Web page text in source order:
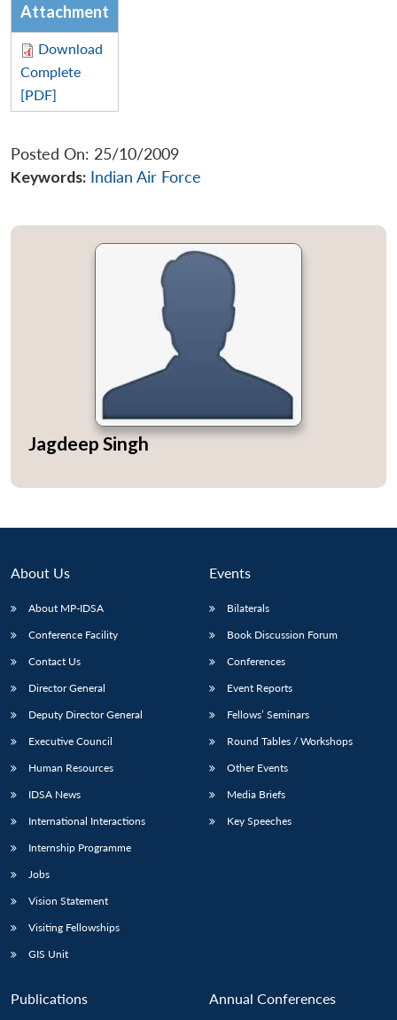
LIBRARY
Open
IDSA
menu
Publications
Open
Membership
Open
Ask
An
Attachment
Download
Complete
[PDF]
Posted On: 25/10/2009
Keywords: Indian Air Force
Jagdeep Singh
About Us
About MP-IDSA
Conference Facility
Contact Us
Director General
Deputy Director General
Executive Council
Human Resources
IDSA News
International Interactions
Internship Programme
Jobs
Vision Statement
Visiting Fellowships
GIS Unit
Events
Bilaterals
Book Discussion Forum
Conferences
Event Reports
Fellows’ Seminars
Round Tables / Workshops
Other Events
Media Briefs
Key Speeches
Publications Annual Conferences